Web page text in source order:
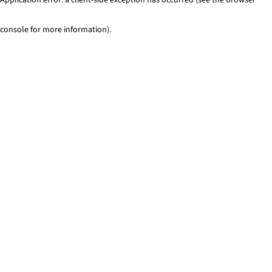
console for more information).